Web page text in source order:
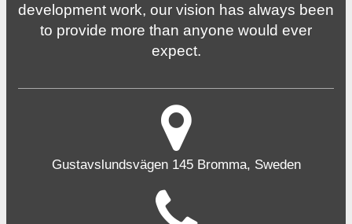
development work, our vision has always been
to provide more than anyone would ever
expect.
Gustavslundsvägen 145 Bromma, Sweden